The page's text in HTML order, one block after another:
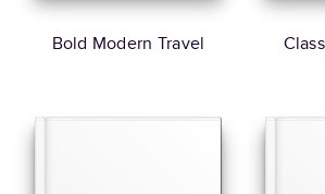
Bold Modern Travel